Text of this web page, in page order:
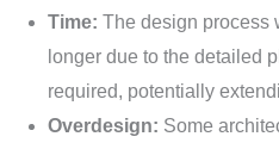
Time: The design process
longer due to the detailed
required, potentially
Overdesign: Some